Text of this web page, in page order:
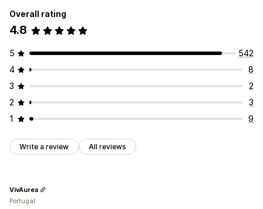
Overall rating
4.8
5
542
4
8
3
2
2
3
1
9
Write a review All reviews
VivAurea
Portugal